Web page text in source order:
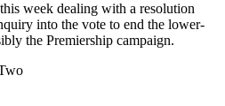
week dealing with a resolution
into the vote to end the lower-
the Premiership campaign.